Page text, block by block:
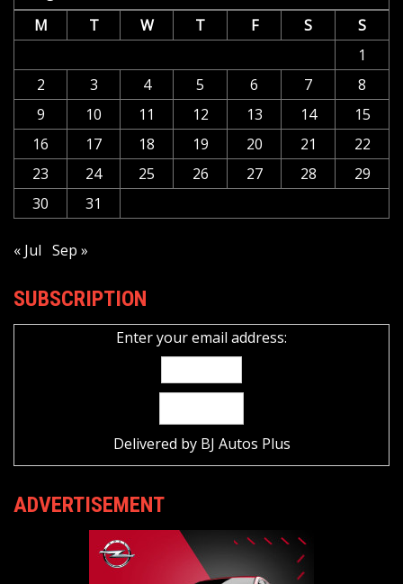
M
T W T F S
S
1
2
3 4 5 6 7
8
9
10 11 12 13 14
15
16
17 18 19 20 21
22
23
24 25 26 27 28
29
30
31
« Jul Sep »
SUBSCRIPTION
Enter your email address:
Delivered by BJ Autos Plus
ADVERTISEMENT